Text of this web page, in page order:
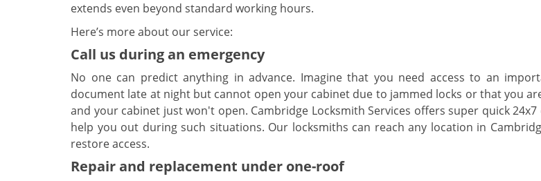
extends even beyond standard working hours.
Here’s more about our service:
Call us during an emergency
No one can predict anything in advance. Imagine that you need access to an
document late at night but cannot open your cabinet due to jammed locks or that you
and your cabinet just won't open. Cambridge Locksmith Services offers super quick
help you out during such situations. Our locksmiths can reach any location in
restore access.
Repair and replacement under one-roof